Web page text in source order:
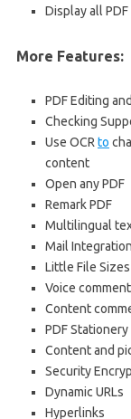
Display all
More Features:
PDF Editing
Checking
Use OCR to
content
Open any PDF
Remark PDF
Multilingual
Mail Integration
Little File Sizes
Voice
Content
PDF Stationery
Content and
Security
Dynamic URLs
Hyperlinks